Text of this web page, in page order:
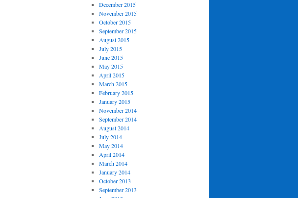
December 2015
November 2015
October 2015
September 2015
August 2015
July 2015
June 2015
May 2015
April 2015
March 2015
February 2015
January 2015
November 2014
September 2014
August 2014
July 2014
May 2014
April 2014
March 2014
January 2014
October 2013
September 2013